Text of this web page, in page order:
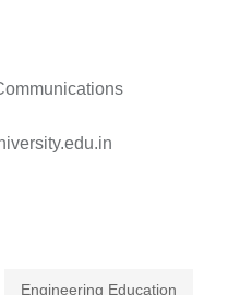
Engineering Education